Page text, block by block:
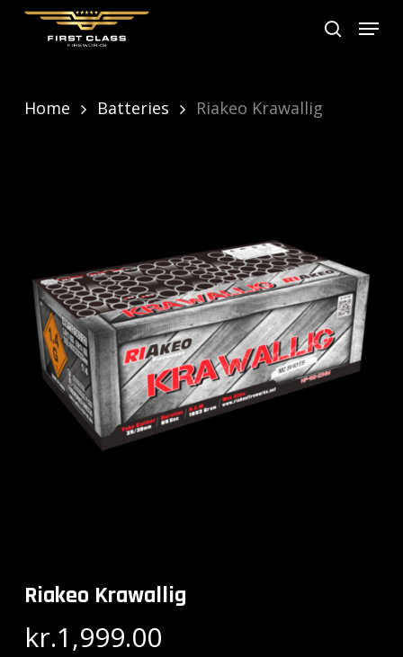
Skip
content
search
Menu
Home Batteries Riakeo Krawallig
Riakeo Krawallig
kr.1,999.00